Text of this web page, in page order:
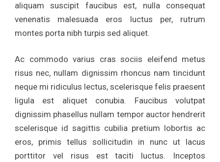
aliquam suscipit faucibus est, nulla consequat
venenatis malesuada eros luctus per, rutrum
montes porta nibh turpis sed aliquet.
Ac commodo varius cras sociis eleifend metus
risus nec, nullam dignissim rhoncus nam tincidunt
neque mi ridiculus lectus, scelerisque felis praesent
ligula est aliquet conubia. Faucibus volutpat
dignissim phasellus nullam tempor auctor hendrerit
scelerisque id sagittis cubilia pretium lobortis ac
eros, primis tellus sollicitudin in nunc ut lacus
porttitor vel risus est taciti luctus. Inceptos